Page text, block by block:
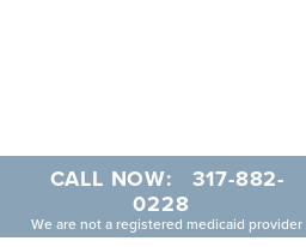
CALL NOW:
317-882-
0228
We are not a registered medicaid provider
The Negative